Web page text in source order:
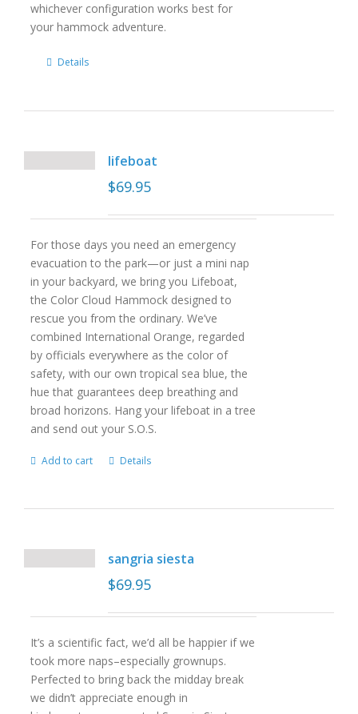
whichever configuration works best for
your hammock adventure.
Details
lifeboat
$69.95
For those days you need an emergency
evacuation to the park—or just a mini nap
in your backyard, we bring you Lifeboat,
the Color Cloud Hammock designed to
rescue you from the ordinary. We’ve
combined International Orange, regarded
by officials everywhere as the color of
safety, with our own tropical sea blue, the
hue that guarantees deep breathing and
broad horizons. Hang your lifeboat in a tree
and send out your S.O.S.
Add to cart Details
sangria siesta
$69.95
It’s a scientific fact, we’d all be happier if we
took more naps–especially grownups.
Perfected to bring back the midday break
we didn’t appreciate enough in